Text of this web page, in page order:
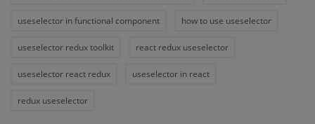
useselector in functional component how to use useselector
useselector redux toolkit react redux useselector
useselector react redux useselector in react
redux useselector